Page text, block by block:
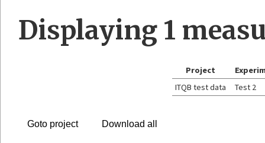
Displaying 1
Project
ITQB test data
Test 2
Goto project Download all